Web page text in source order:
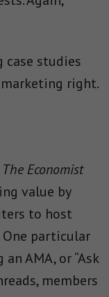
case studies
right.
The Economist
value by
to host
One particular
AMA, or “Ask
members